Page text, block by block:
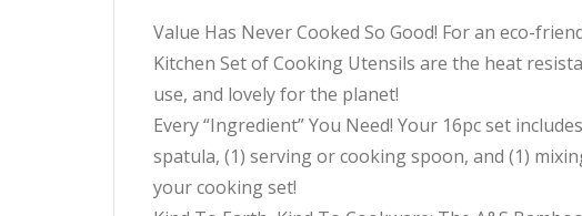
Value Has Never Cooked So Good! For an eco-
Kitchen Set of Cooking Utensils are the heat
use, and lovely for the planet!
Every “Ingredient” You Need! Your 16pc set
spatula, (1) serving or cooking spoon, and (1)
your cooking set!